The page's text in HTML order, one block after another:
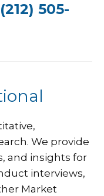
505-
We provide
and insights for
interviews,
Market